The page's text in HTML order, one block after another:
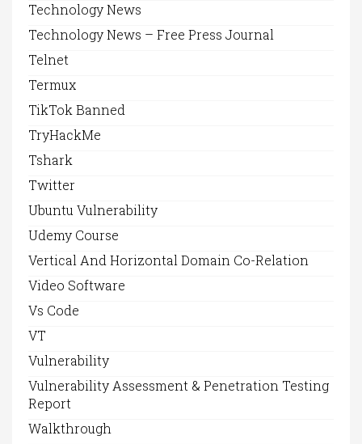
Technology News
Technology News – Free Press Journal
Telnet
Termux
TikTok Banned
TryHackMe
Tshark
Twitter
Ubuntu Vulnerability
Udemy Course
Vertical And Horizontal Domain Co-Relation
Video Software
Vs Code
VT
Vulnerability
Vulnerability Assessment & Penetration Testing
Report
Walkthrough